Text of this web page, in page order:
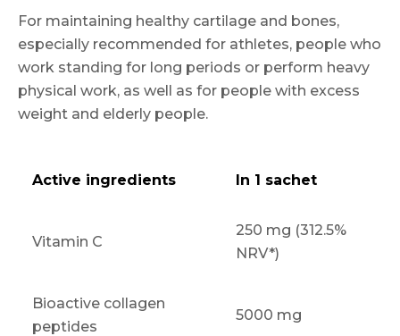
For maintaining healthy cartilage and bones,
especially recommended for athletes, people who
work standing for long periods or perform heavy
physical work, as well as for people with excess
weight and elderly people.
Active ingredients In 1 sachet
Vitamin C
250 mg (312.5%
NRV*)
Bioactive collagen
peptides
5000 mg